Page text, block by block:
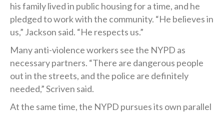
his family lived in public housing for a time, and he
pledged to work with the community. “He believes in
us,” Jackson said. “He respects us.”
Many anti-violence workers see the NYPD as
necessary partners. “There are dangerous people
out in the streets, and the police are definitely
needed,” Scriven said.
At the same time, the NYPD pursues its own parallel